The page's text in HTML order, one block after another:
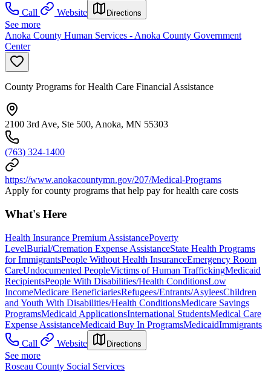
Call
Website Directions
See more
Anoka County Human Services - Anoka County Government
Center
County Programs for Health Care Financial Assistance
2100 3rd Ave, Ste 500, Anoka, MN 55303
(763) 324-1400
https://www.anokacountymn.gov/207/Medical-Programs
Apply for county programs that help pay for health care costs
What's Here
Health Insurance Premium AssistancePoverty
LevelBurial/Cremation Expense AssistanceState Health Programs
for ImmigrantsPeople Without Health InsuranceEmergency Room
CareUndocumented PeopleVictims of Human TraffickingMedicaid
RecipientsPeople With Disabilities/Health ConditionsLow
IncomeMedicare BeneficiariesRefugees/Entrants/AsyleesChildren
and Youth With Disabilities/Health ConditionsMedicare Savings
ProgramsMedicaid ApplicationsInternational StudentsMedical Care
Expense AssistanceMedicaid Buy In ProgramsMedicaidImmigrants
Call
Website Directions
See more
Roseau County Social Services